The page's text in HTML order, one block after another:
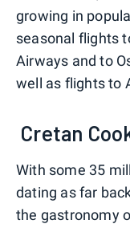
growing in
seasonal flights
Airways and to
well as flights to
Cretan
With some 35
dating as far
the gastronomy